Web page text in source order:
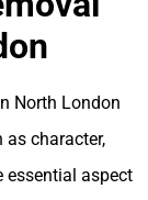
North London
character,
essential aspect